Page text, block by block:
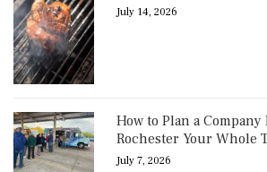
July 14, 2026
How to Plan a
Rochester Your Whole
July 7, 2026